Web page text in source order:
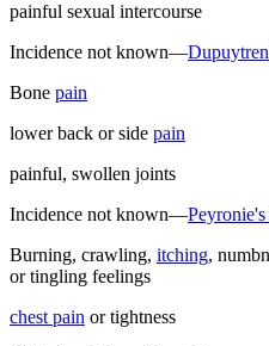
painful sexual intercourse
Incidence not known—
Bone pain
lower back or side pain
painful, swollen joints
Incidence not known—Peyronie's
Burning, crawling, itching,
or tingling feelings
chest pain or tightness